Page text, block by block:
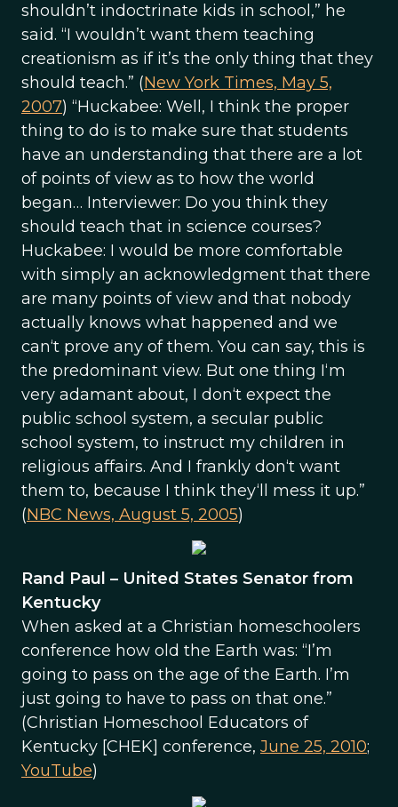
shouldn’t indoctrinate kids in school,” he
said. “I wouldn’t want them teaching
creationism as if it’s the only thing that they
should teach.” (New York Times, May 5,
2007) “Huckabee: Well, I think the proper
thing to do is to make sure that students
have an understanding that there are a lot
of points of view as to how the world
began… Interviewer: Do you think they
should teach that in science courses?
Huckabee: I would be more comfortable
with simply an acknowledgment that there
are many points of view and that nobody
actually knows what happened and we
can‘t prove any of them. You can say, this is
the predominant view. But one thing I‘m
very adamant about, I don‘t expect the
public school system, a secular public
school system, to instruct my children in
religious affairs. And I frankly don‘t want
them to, because I think they‘ll mess it up.”
(NBC News, August 5, 2005)
Rand Paul – United States Senator from
Kentucky
When asked at a Christian homeschoolers
conference how old the Earth was: “I’m
going to pass on the age of the Earth. I’m
just going to have to pass on that one.”
(Christian Homeschool Educators of
Kentucky [CHEK] conference, June 25, 2010;
YouTube)